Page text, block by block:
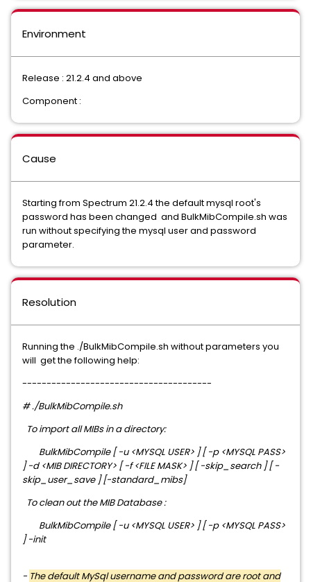
Environment
Release : 21.2.4 and above
Component :
Cause
Starting from Spectrum 21.2.4 the default mysql root's
password has been changed and BulkMibCompile.sh was
run without specifying the mysql user and password
parameter.
Resolution
Running the ./BulkMibCompile.sh without parameters you
will get the following help:
---------------------------------------
# ./BulkMibCompile.sh
To import all MIBs in a directory:
BulkMibCompile [ -u <MYSQL USER> ] [ -p <MYSQL PASS>
] -d <MIB DIRECTORY> [ -f <FILE MASK> ] [ -skip_search ] [ -
skip_user_save ] [-standard_mibs]
To clean out the MIB Database :
BulkMibCompile [ -u <MYSQL USER> ] [ -p <MYSQL PASS>
] -init
- The default MySql username and password are root and